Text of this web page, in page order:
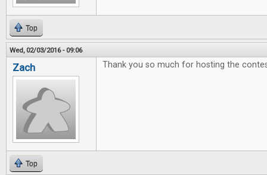
Top
Wed, 02/03/2016 - 09:06
Zach Thank you so much for hosting the
Top